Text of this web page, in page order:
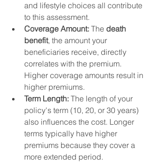
and lifestyle choices all contribute
to this assessment.
Coverage Amount: The death
benefit, the amount your
beneficiaries receive, directly
correlates with the premium.
Higher coverage amounts result in
higher premiums.
Term Length: The length of your
policy's term (10, 20, or 30 years)
also influences the cost. Longer
terms typically have higher
premiums because they cover a
more extended period.